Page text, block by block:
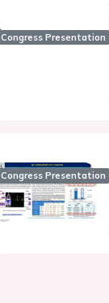
Congress Presentation
Congress Presentation